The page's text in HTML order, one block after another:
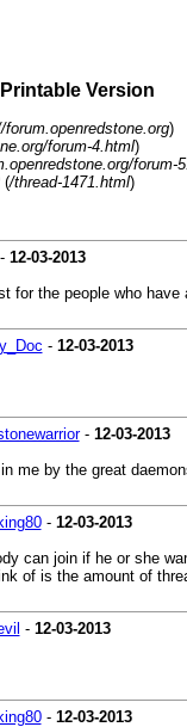
Version
)
forum-4.html)
forum-
(/thread-1471.html)
12-03-2013
for the people who
- 12-03-2013
- 12-03-2013
me by the great
- 12-03-2013
can join if he or she
of is the amount of
- 12-03-2013
- 12-03-2013